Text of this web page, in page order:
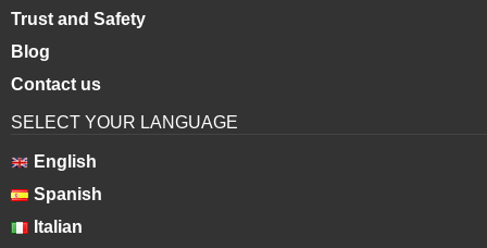
Trust and Safety
Blog
Contact us
SELECT YOUR LANGUAGE
English
Spanish
Italian